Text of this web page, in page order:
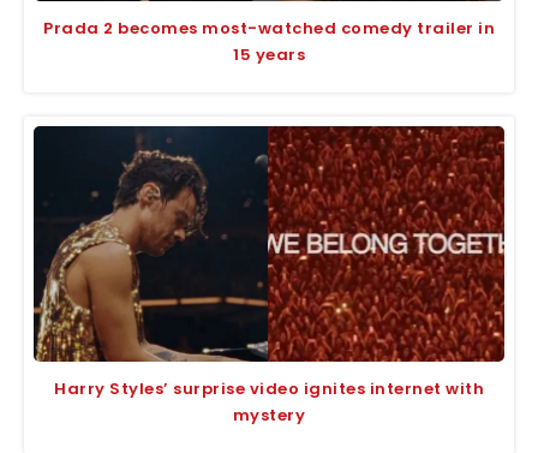
Prada 2 becomes most-watched comedy trailer in
15 years
Harry Styles’ surprise video ignites internet with
mystery